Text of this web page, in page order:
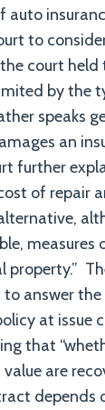
auto
to
court held
by the
speaks
an
further
of repair
measures
property.”
to answer
at issue
that
are
depends